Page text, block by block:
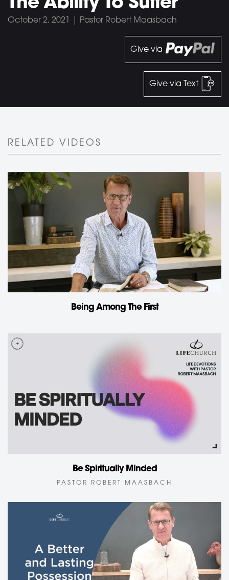
October 2, 2021 | Pastor Robert Maasbach
Give via
Give via Text
RELATED VIDEOS
Being Among The First
Be Spiritually Minded
PASTOR ROBERT MAASBACH